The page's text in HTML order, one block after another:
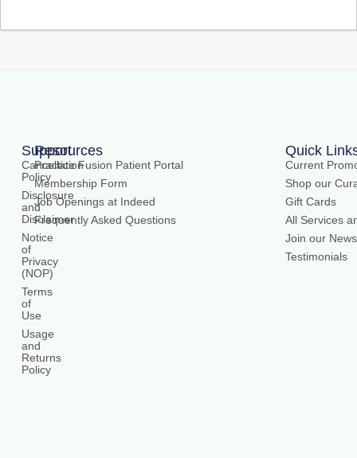
Support
Cancellation
Policy
Disclosure
and
Disclaimer
Notice
of
Privacy
(NOP)
Terms
of
Use
Usage
and
Returns
Policy
Resources
Practice Fusion Patient Portal
Membership Form
Job Openings at Indeed
Frequently Asked Questions
Quick
Current
Shop our
Gift Cards
All Services
Join our
Testimonials